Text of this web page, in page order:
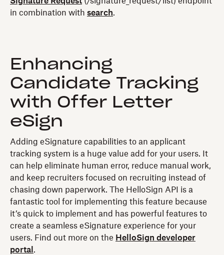
in combination with search.
Enhancing
Candidate Tracking
with Offer Letter
eSign
Adding eSignature capabilities to an applicant
tracking system is a huge value add for your users. It
can help eliminate human error, reduce manual work,
and keep recruiters focused on recruiting instead of
chasing down paperwork. The HelloSign API is a
fantastic tool for implementing this feature because
it’s quick to implement and has powerful features to
create a seamless eSignature experience for your
users. Find out more on the HelloSign developer
portal .